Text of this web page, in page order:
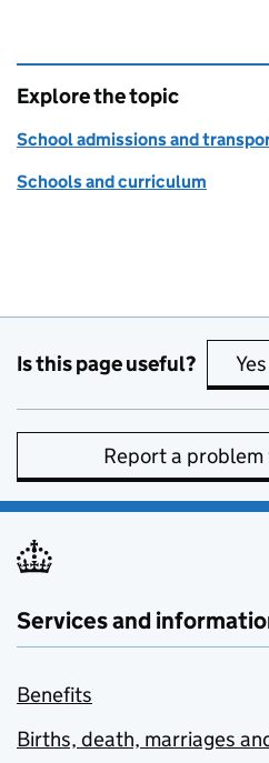
Explore the topic
School admissions and
Schools and curriculum
Is this page useful? Yes
Report a
Services and
Benefits
Births, death, marriages